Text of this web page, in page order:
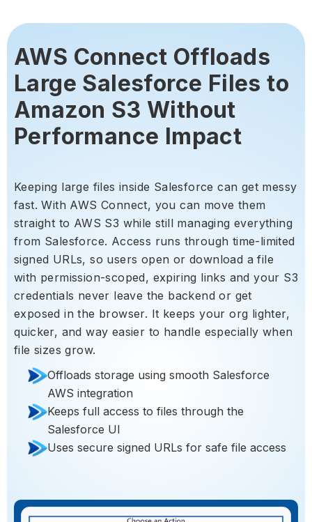
AWS Connect Offloads
Large Salesforce Files to
Amazon S3 Without
Performance Impact
Keeping large files inside Salesforce can get messy
fast. With AWS Connect, you can move them
straight to AWS S3 while still managing everything
from Salesforce. Access runs through time-limited
signed URLs, so users open or download a file
with permission-scoped, expiring links and your S3
credentials never leave the backend or get
exposed in the browser. It keeps your org lighter,
quicker, and way easier to handle especially when
file sizes grow.
Offloads storage using smooth Salesforce
AWS integration
Keeps full access to files through the
Salesforce UI
Uses secure signed URLs for safe file access